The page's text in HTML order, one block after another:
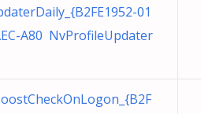
01
A80 NvProfileUpdater